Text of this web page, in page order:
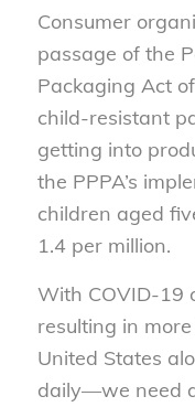
Consumer
passage of the
Packaging Act
child-resistant
getting into
the PPPA’s
children aged
1.4 per million.
With COVID-19
resulting in
United States
daily—we need